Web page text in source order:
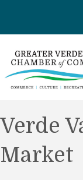
Verde
Market